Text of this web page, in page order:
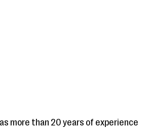
more than 20 years of experience